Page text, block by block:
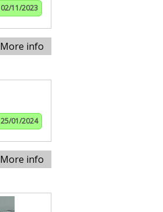
02/11/2023
More info
25/01/2024
More info